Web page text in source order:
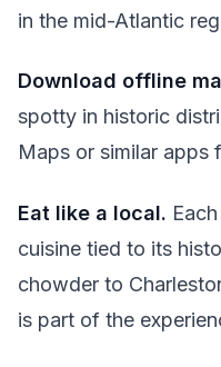
in the mid-Atlantic
Download offline
spotty in historic
Maps or similar apps
Eat like a local.
cuisine tied to its
chowder to
is part of the